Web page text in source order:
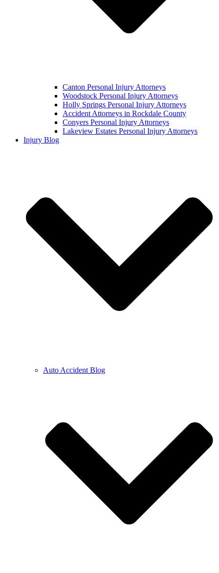
Canton Personal Injury Attorneys
Woodstock Personal Injury Attorneys
Holly Springs Personal Injury Attorneys
Accident Attorneys in Rockdale County
Conyers Personal Injury Attorneys
Lakeview Estates Personal Injury Attorneys
Injury Blog
Auto Accident Blog